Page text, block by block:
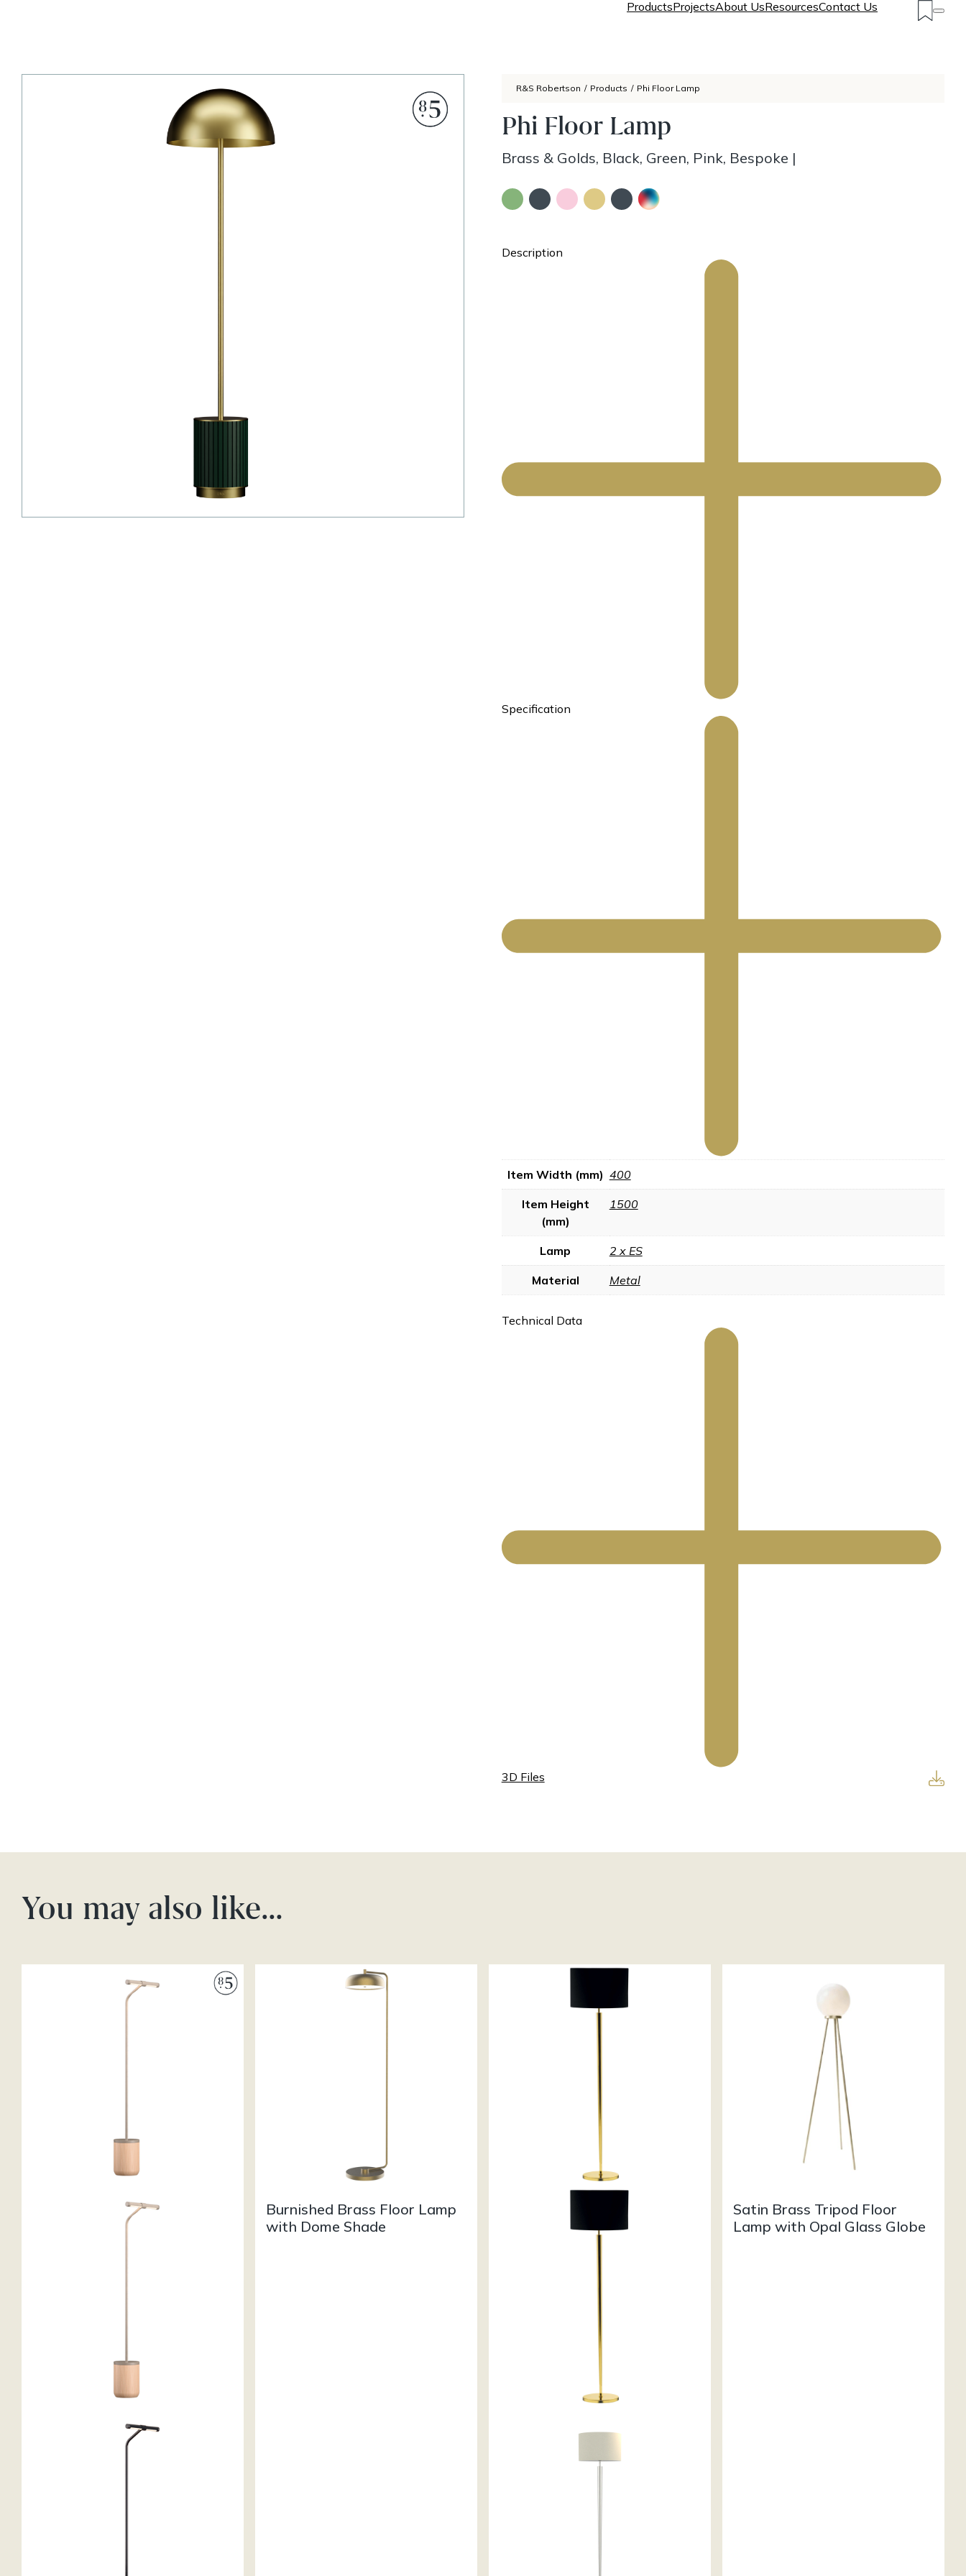
ProductsProjectsAbout UsResourcesContact Us
R&S Robertson / Products / Phi Floor Lamp
Phi Floor Lamp
Brass & Golds, Black, Green, Pink, Bespoke |
Description
Specification
Item Width (mm) 400
Item Height
(mm)
1500
Lamp 2 x ES
Material Metal
Technical Data
3D Files
You may also like…
Burnished Brass Floor Lamp
with Dome Shade
Satin Brass Tripod Floor
Lamp with Opal Glass Globe